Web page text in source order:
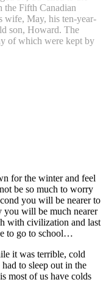
the Fifth Canadian
wife, May, his ten-year-
son, Howard. The
of which were kept by
for the winter and feel
be so much to worry
you will be nearer to
will be much nearer
with civilization and last
to go to school…
it was terrible, cold
to sleep out in the
most of us have colds